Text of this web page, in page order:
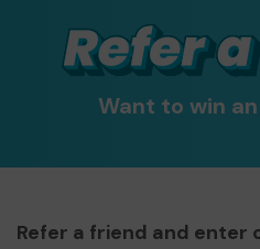
Want to win
Refer a friend and enter